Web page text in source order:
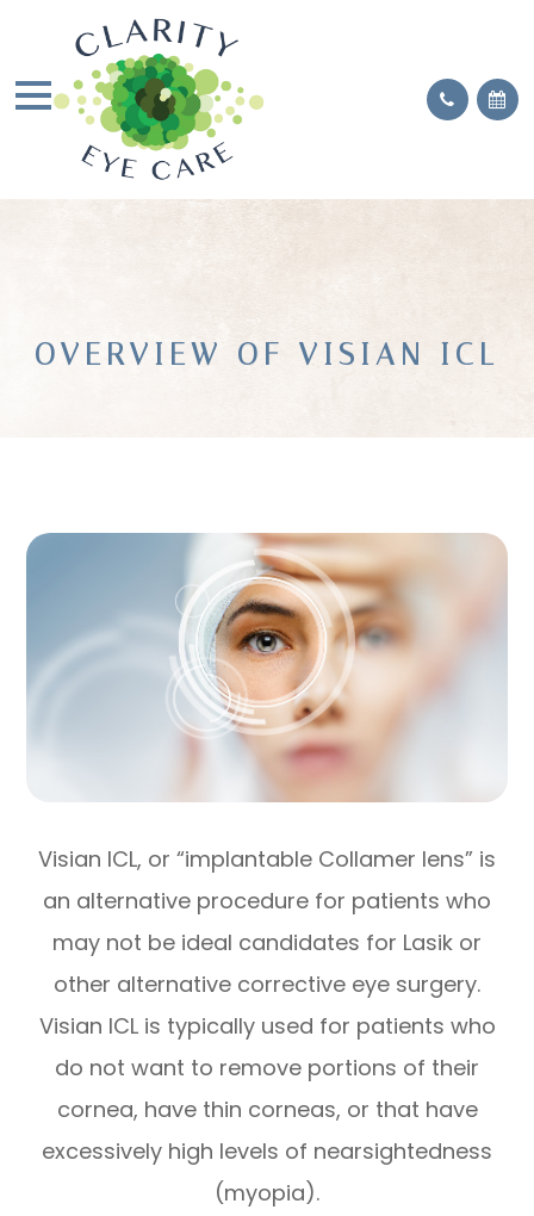
OVERVIEW OF VISIAN ICL
Visian ICL, or “implantable Collamer lens” is
an alternative procedure for patients who
may not be ideal candidates for Lasik or
other alternative corrective eye surgery.
Visian ICL is typically used for patients who
do not want to remove portions of their
cornea, have thin corneas, or that have
excessively high levels of nearsightedness
(myopia).